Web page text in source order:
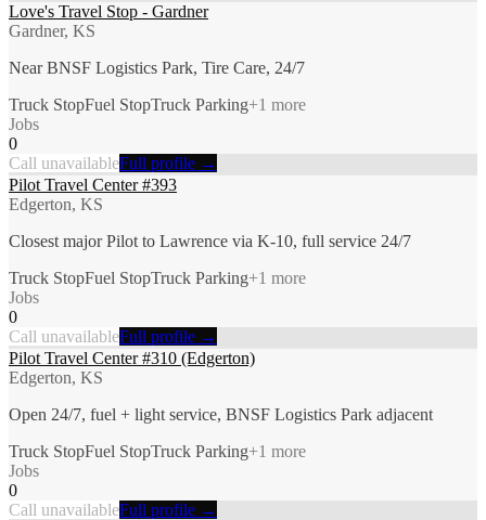
Love's Travel Stop - Gardner
Gardner, KS
Near BNSF Logistics Park, Tire Care, 24/7
Truck StopFuel StopTruck Parking+1 more
Jobs
0
Call unavailableFull profile →
Pilot Travel Center #393
Edgerton, KS
Closest major Pilot to Lawrence via K-10, full service 24/7
Truck StopFuel StopTruck Parking+1 more
Jobs
0
Call unavailableFull profile →
Pilot Travel Center #310 (Edgerton)
Edgerton, KS
Open 24/7, fuel + light service, BNSF Logistics Park adjacent
Truck StopFuel StopTruck Parking+1 more
Jobs
0
Call unavailableFull profile →